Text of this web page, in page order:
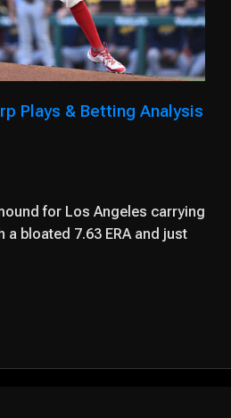
Plays & Betting Analysis
for Los Angeles carrying
bloated 7.63 ERA and just